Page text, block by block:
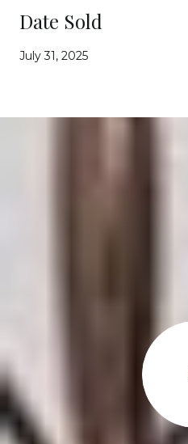
Date Sold
July 31, 2025